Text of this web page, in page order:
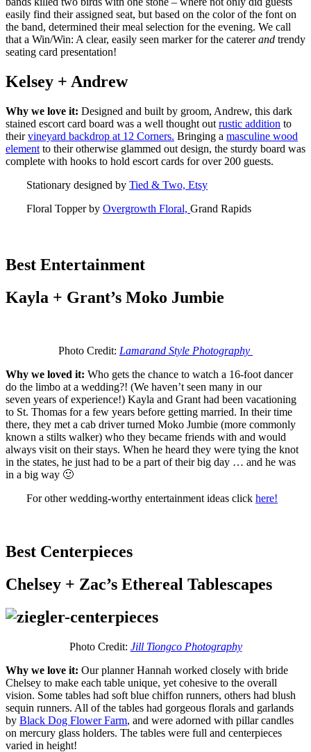
easily find their assigned seat, but based on the color of the font on
the band, determined their meal selection for the evening. We call
that a Win/Win: A clear, easily seen marker for the catererand trendy
seating card presentation!
Kelsey + Andrew
Why we love it: Designed and built by groom, Andrew, this dark
stained escort card board was a well thought out rustic addition to
theirvineyard backdrop at 12 Corners. Bringing a masculine wood
element to their otherwise glammed out design, the sturdy board was
complete with hooks to hold escort cards for over 200 guests.
Stationary designed by Tied & Two, Etsy
Floral Topper by Overgrowth Floral, Grand Rapids
Best Entertainment
Kayla + Grant’s Moko Jumbie
Photo Credit: Lamarand Style Photography
Why we loved it: Who gets the chance to watch a 16-foot dancer
do the limbo at a wedding?! (We haven’t seen many in our
seven years of experience!) Kayla and Grant had been vacationing
to St. Thomas for a few years before getting married. In their time
there, they met a cab driver turned Moko Jumbie (more commonly
known a stilts walker) who they became friends with and would
always visit on their stays. When he heard they were tying the knot
in the states, he just had to be a part of their big day … and he was
in a big way 🙂
For other wedding-worthy entertainment ideas click here!
Best Centerpieces
Chelsey + Zac’s Ethereal Tablescapes
Photo Credit: Jill Tiongco Photography
Why we love it: Our planner Hannah worked closely with bride
Chelsey to make each table unique, yet cohesive to the overall
vision. Some tables had soft blue chiffon runners, others had blush
sequin runners. All of the tables had gorgeous florals and garlands
by Black Dog Flower Farm, and were adorned with pillar candles
on mercury glass holders. The tables were full and centerpieces
varied in height!